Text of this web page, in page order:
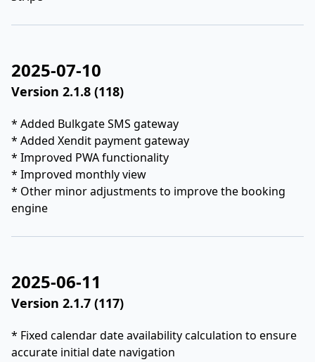
2025-07-10
Version 2.1.8 (118)
* Added Bulkgate SMS gateway
* Added Xendit payment gateway
* Improved PWA functionality
* Improved monthly view
* Other minor adjustments to improve the booking
engine
2025-06-11
Version 2.1.7 (117)
* Fixed calendar date availability calculation to ensure
accurate initial date navigation